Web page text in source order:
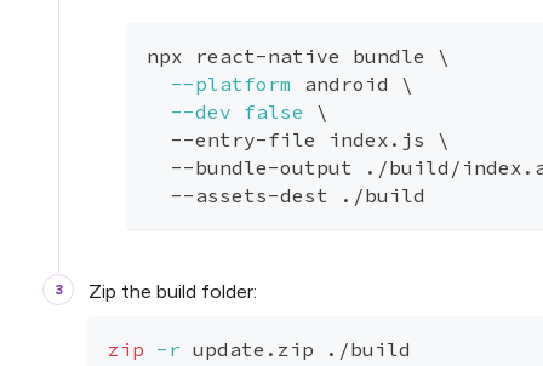
npx react-native bundle \
--platform android \
--dev false
\
  --entry-file index.js
\
--bundle-output ./build/
  --assets-dest ./build
Zip the build folder:
zip -r update.zip ./build